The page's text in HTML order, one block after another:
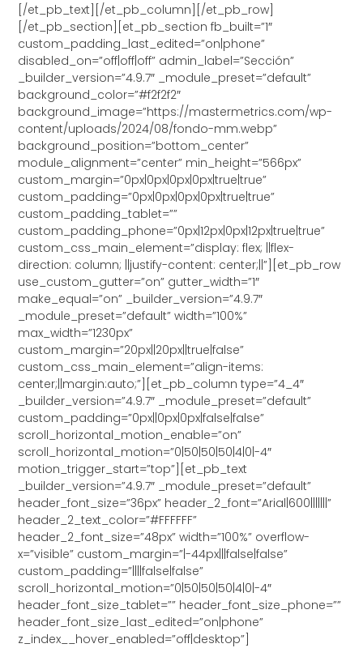
[/et_pb_text][/et_pb_column][/et_pb_row]
[/et_pb_section][et_pb_section fb_built=”1″
custom_padding_last_edited=”on|phone”
disabled_on=”off|off|off” admin_label=”Sección”
_builder_version=”4.9.7″ _module_preset=”default”
background_color=”#f2f2f2″
background_image=”https://mastermetrics.com/wp-
content/uploads/2024/08/fondo-mm.webp”
background_position=”bottom_center”
module_alignment=”center” min_height=”566px”
custom_margin=”0px|0px|0px|0px|true|true”
custom_padding=”0px|0px|0px|0px|true|true”
custom_padding_tablet=””
custom_padding_phone=”0px|12px|0px|12px|true|true”
custom_css_main_element=”display: flex; ||flex-
direction: column; ||justify-content: center;||”][et_pb_row
use_custom_gutter=”on” gutter_width=”1″
make_equal=”on” _builder_version=”4.9.7″
_module_preset=”default” width=”100%”
max_width=”1230px”
custom_margin=”20px||20px||true|false”
custom_css_main_element=”align-items:
center;||margin:auto;”][et_pb_column type=”4_4″
_builder_version=”4.9.7″ _module_preset=”default”
custom_padding=”0px||0px|0px|false|false”
scroll_horizontal_motion_enable=”on”
scroll_horizontal_motion=”0|50|50|50|4|0|-4″
motion_trigger_start=”top”][et_pb_text
_builder_version=”4.9.7″ _module_preset=”default”
header_font_size=”36px” header_2_font=”Arial|600|||||||”
header_2_text_color=”#FFFFFF”
header_2_font_size=”48px” width=”100%” overflow-
x=”visible” custom_margin=”|-44px|||false|false”
custom_padding=”||||false|false”
scroll_horizontal_motion=”0|50|50|50|4|0|-4″
header_font_size_tablet=”” header_font_size_phone=””
header_font_size_last_edited=”on|phone”
z_index__hover_enabled=”off|desktop”]